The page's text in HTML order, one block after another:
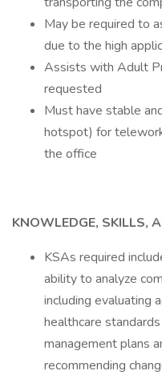
May be required to
due to the high
Assists with Adult
requested
Must have stable
hotspot) for
the office
KNOWLEDGE, SKILLS,
KSAs required
ability to analyze
including evaluating
healthcare
management plans
recommending